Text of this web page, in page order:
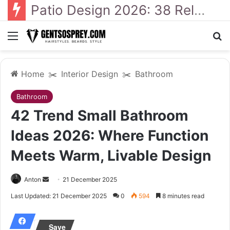
41 Backyard Landscaping Designs 2026: Where Design Meets Everyday Comfort
Menu
Home ✂️ Interior Design ✂️ Bathroom
Bathroom
42 Trend Small Bathroom
Ideas 2026: Where Function
Meets Warm, Livable Design
Anton 21 December 2025
Last Updated: 21 December 2025 0 594 8 minutes read
Save